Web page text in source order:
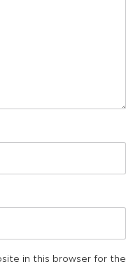
in this browser for the